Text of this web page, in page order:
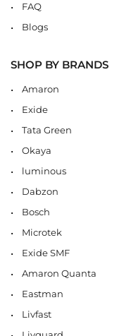
FAQ
Blogs
SHOP BY BRANDS
Amaron
Exide
Tata Green
Okaya
luminous
Dabzon
Bosch
Microtek
Exide SMF
Amaron Quanta
Eastman
Livfast